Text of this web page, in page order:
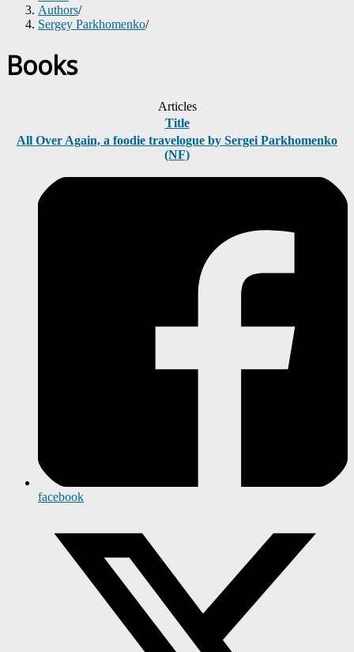
Authors/
Sergey Parkhomenko/
Books
Articles
Title
All Over Again, a foodie travelogue by Sergei Parkhomenko
(NF)
facebook